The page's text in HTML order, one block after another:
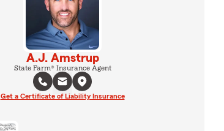
A.J. Amstrup
State Farm® Insurance Agent
Get a Certificate of Liability Insurance